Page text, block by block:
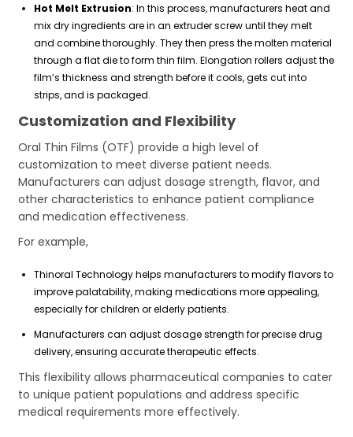
Hot Melt Extrusion: In this process, manufacturers heat and
mix dry ingredients are in an extruder screw until they melt
and combine thoroughly. They then press the molten material
through a flat die to form thin film. Elongation rollers adjust the
film’s thickness and strength before it cools, gets cut into
strips, and is packaged.
Customization and Flexibility
Oral Thin Films (OTF) provide a high level of
customization to meet diverse patient needs.
Manufacturers can adjust dosage strength, flavor, and
other characteristics to enhance patient compliance
and medication effectiveness.
For example,
Thinoral Technology helps manufacturers to modify flavors to
improve palatability, making medications more appealing,
especially for children or elderly patients.
Manufacturers can adjust dosage strength for precise drug
delivery, ensuring accurate therapeutic effects.
This flexibility allows pharmaceutical companies to cater
to unique patient populations and address specific
medical requirements more effectively.